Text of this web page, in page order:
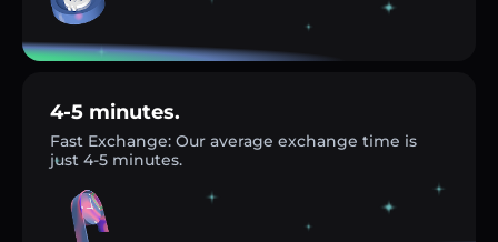
4-5 minutes.
Fast Exchange: Our average exchange time is
just 4-5 minutes.